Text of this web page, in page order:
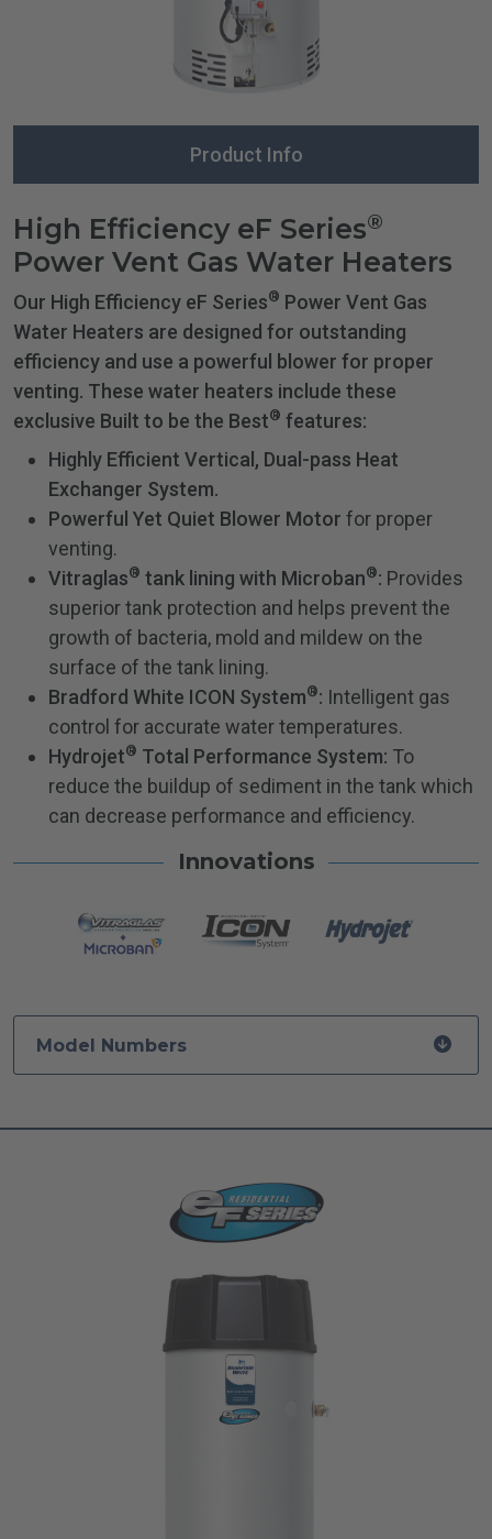
Product Info
High Efficiency eF Series®
Power Vent Gas Water Heaters
Our High Efficiency eF Series® Power Vent Gas
Water Heaters are designed for outstanding
efficiency and use a powerful blower for proper
venting. These water heaters include these
exclusive Built to be the Best® features:
Highly Efficient Vertical, Dual-pass Heat
Exchanger System.
Powerful Yet Quiet Blower Motor for proper
venting.
Vitraglas® tank lining with Microban®: Provides
superior tank protection and helps prevent the
growth of bacteria, mold and mildew on the
surface of the tank lining.
Bradford White ICON System®: Intelligent gas
control for accurate water temperatures.
Hydrojet® Total Performance System: To
reduce the buildup of sediment in the tank which
can decrease performance and efficiency.
Innovations
Model Numbers